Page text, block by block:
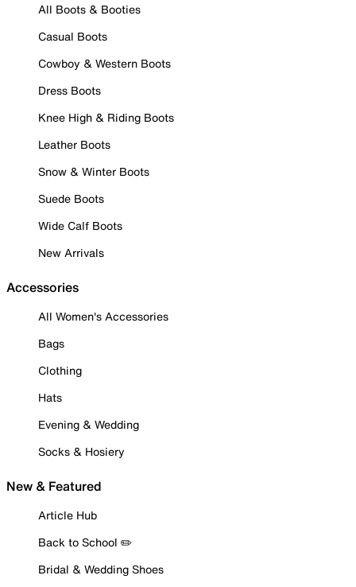
All Boots & Booties
Casual Boots
Cowboy & Western Boots
Dress Boots
Knee High & Riding Boots
Leather Boots
Snow & Winter Boots
Suede Boots
Wide Calf Boots
New Arrivals
Accessories
All Women's Accessories
Bags
Clothing
Hats
Evening & Wedding
Socks & Hosiery
New & Featured
Article Hub
Back to School ✏️
Bridal & Wedding Shoes